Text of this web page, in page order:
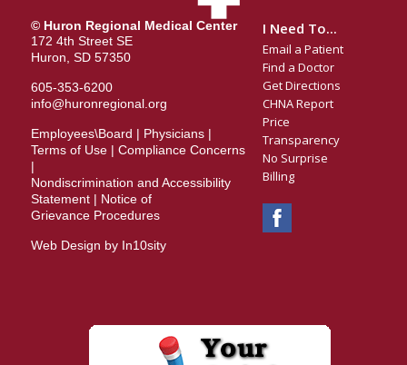
© Huron Regional Medical Center
172 4th Street SE
Huron, SD 57350
605-353-6200
info@huronregional.org
Employees\Board | Physicians|
Terms of Use| Compliance Concerns
|
Nondiscrimination and Accessibility
Statement| Notice of
Grievance Procedures
Web Design by In10sity
I Need To...
Email a Patient
Find a Doctor
Get Directions
CHNA Report
Price
Transparency
No Surprise
Billing